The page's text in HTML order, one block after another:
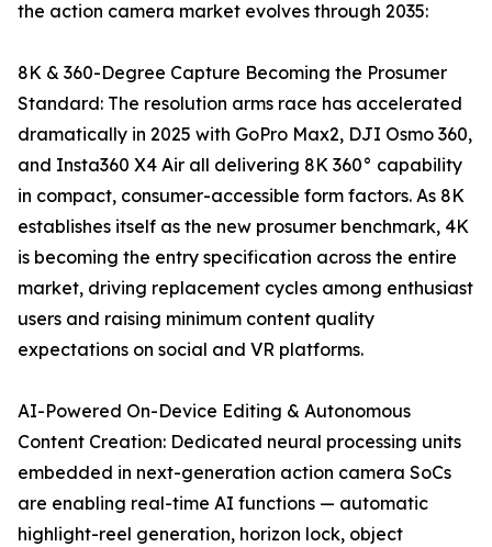
the action camera market evolves through 2035:
8K & 360-Degree Capture Becoming the Prosumer
Standard: The resolution arms race has accelerated
dramatically in 2025 with GoPro Max2, DJI Osmo 360,
and Insta360 X4 Air all delivering 8K 360° capability
in compact, consumer-accessible form factors. As 8K
establishes itself as the new prosumer benchmark, 4K
is becoming the entry specification across the entire
market, driving replacement cycles among enthusiast
users and raising minimum content quality
expectations on social and VR platforms.
AI-Powered On-Device Editing & Autonomous
Content Creation: Dedicated neural processing units
embedded in next-generation action camera SoCs
are enabling real-time AI functions — automatic
highlight-reel generation, horizon lock, object